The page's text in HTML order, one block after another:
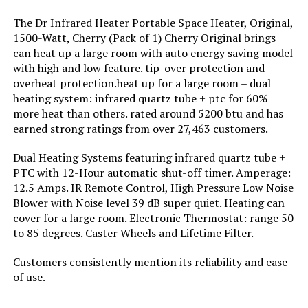
Jump to details
LEARN MORE
DR. INFRARED HEATER DR-123
1500W Portable Space Heater
Jump to details
LEARN MORE
Dreo Oil Filled Radiator Heater
Burner type: Ceramic
Fuel Type: Electric
Number of Speeds:
Amperage: 12.5 Amps
Max Temperature Setting: 100 Degrees Celsius
Perfume:
The Dr Infrared Heater Portable Space Heater, Original,
1500-Watt, Cherry (Pack of 1) Cherry Original brings
can heat up a large room with auto energy saving model
with high and low feature. tip-over protection and
overheat protection.heat up for a large room – dual
heating system: infrared quartz tube + ptc for 60%
more heat than others. rated around 5200 btu and has
earned strong ratings from over 27,463 customers.
Dual Heating Systems featuring infrared quartz tube +
PTC with 12-Hour automatic shut-off timer. Amperage:
12.5 Amps. IR Remote Control, High Pressure Low Noise
Blower with Noise level 39 dB super quiet. Heating can
cover for a large room. Electronic Thermostat: range 50
to 85 degrees. Caster Wheels and Lifetime Filter.
Customers consistently mention its reliability and ease
of use.